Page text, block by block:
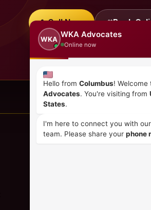
Call Now Book
WKA
WKA Advocates
Online now
Hello from Columbus! Welcome
Advocates. You're visiting from
States.
I'm here to connect you with
team. Please share your phone